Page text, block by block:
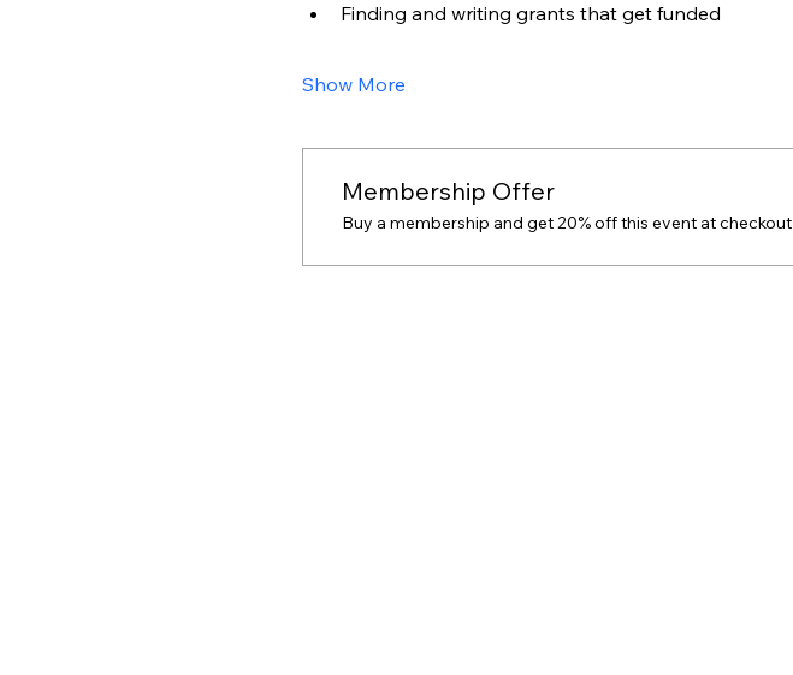
Finding and writing grants that get funded
Show More
Membership Offer
Buy a membership and get 20% off this event at checkout